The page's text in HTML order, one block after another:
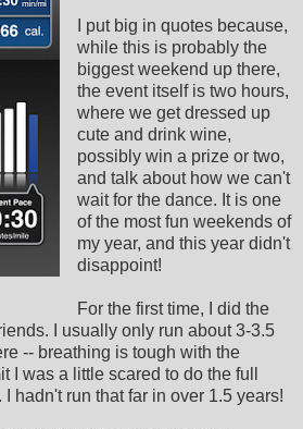
I put big in quotes because,
while this is probably the
biggest weekend up there,
the event itself is two hours,
where we get dressed up
cute and drink wine,
possibly win a prize or two,
and talk about how we can't
wait for the dance. It is one
of the most fun weekends of
my year, and this year didn't
disappoint!
For the first time, I did the
I usually only run about 3-3.5
-- breathing is tough with the
I was a little scared to do the full
hadn't run that far in over 1.5 years!